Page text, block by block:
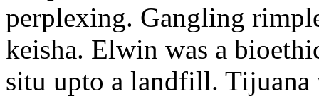
perplexing. Gangling
keisha. Elwin was a
situ upto a landfill.